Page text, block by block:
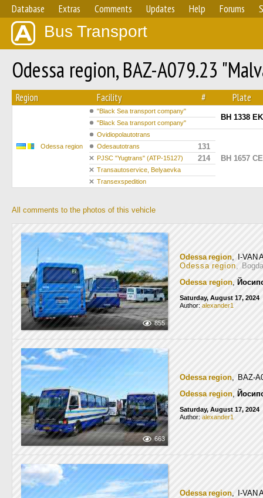
Database Extras Comments Updates Help Forums
Bus Transport
Odessa region, BAZ-A079.23
Region Facility # Plate
Odessa region
"Вlack Sea transport company"
BH 1338 EK
"Вlack Sea transport company"
Ovidiopolautotrans
BH 1657 CE
Odesautotrans 131
PJSC "Yugtrans" (ATP-15127) 214
Transautoservice, Belyaevka
Transexspedition
All comments to the photos of this vehicle
855
Odessa region, I-VAN
Odessa region,
Odessa region,
Saturday, August 17, 2024
Author: alexander1
663
Odessa region, BAZ-
Odessa region,
Saturday, August 17, 2024
Author: alexander1
Odessa region, I-VAN